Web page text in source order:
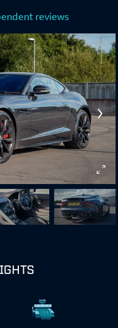
reviews